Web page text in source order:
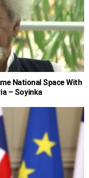
National Space With
– Soyinka